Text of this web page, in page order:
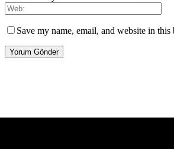
Save my name, email, and website in